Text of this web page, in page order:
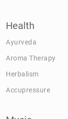
Health
Ayurveda
Aroma Therapy
Herbalism
Accupressure